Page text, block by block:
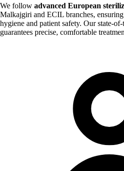
We follow advanced European
Malkajgiri and ECIL branches,
hygiene and patient safety. Our state-
guarantees precise, comfortable